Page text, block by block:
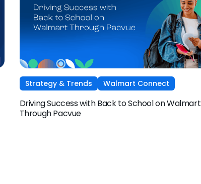
Strategy & Trends Walmart Connect
Driving Success with Back to School on Walmart
Through Pacvue